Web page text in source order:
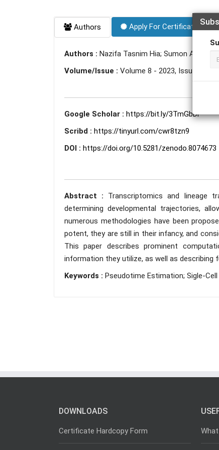
Authors Apply For Certificate
Authors : Nazifa Tasnim Hia; Sumon Ahmed
Volume/Issue : Volume 8 - 2023, Issue 6 -
Google Scholar : https://bit.ly/3TmGbDi
Scribd : https://tinyurl.com/cwr8tzn9
DOI : https://doi.org/10.5281/zenodo.8074673
Abstract : Transcriptomics and lineage
determining developmental trajectories,
numerous methodologies have been
potent, they are still in their infancy, and
This paper describes prominent
information they utilize, as well as
Keywords : Pseudotime Estimation; Sigle-Cell
DOWNLOADS
Certificate Hardcopy Form